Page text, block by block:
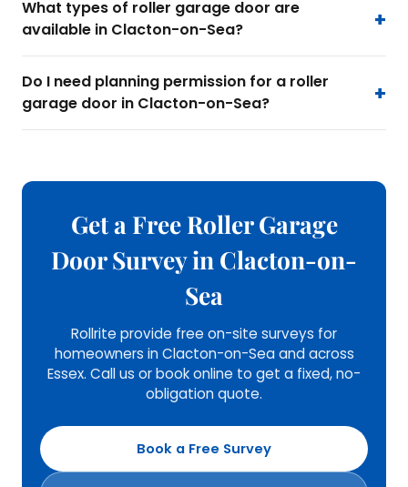
What types of roller garage door are
available in Clacton-on-Sea?
Do I need planning permission for a roller
garage door in Clacton-on-Sea?
Get a Free Roller Garage
Door Survey in Clacton-on-
Sea
Rollrite provide free on-site surveys for
homeowners in Clacton-on-Sea and across
Essex. Call us or book online to get a fixed, no-
obligation quote.
Book a Free Survey